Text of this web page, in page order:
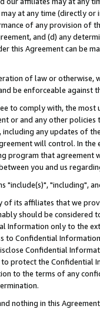
at any time (directly
of any provision of
and (d) any
this Agreement can be
of law or
be enforceable against
to comply with, the
or and any other
including any updates of
will control. In
program that agreement
you and us
"include(s)", "including",
its affiliates that we
should be considered
Information only to the
to Confidential
Confidential
protect the Confidential
to the terms of any
nothing in this